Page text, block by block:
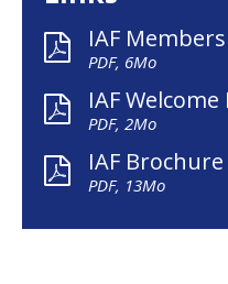
IAF
PDF, 6Mo
IAF
PDF, 2Mo
IAF Brochure
PDF, 13Mo